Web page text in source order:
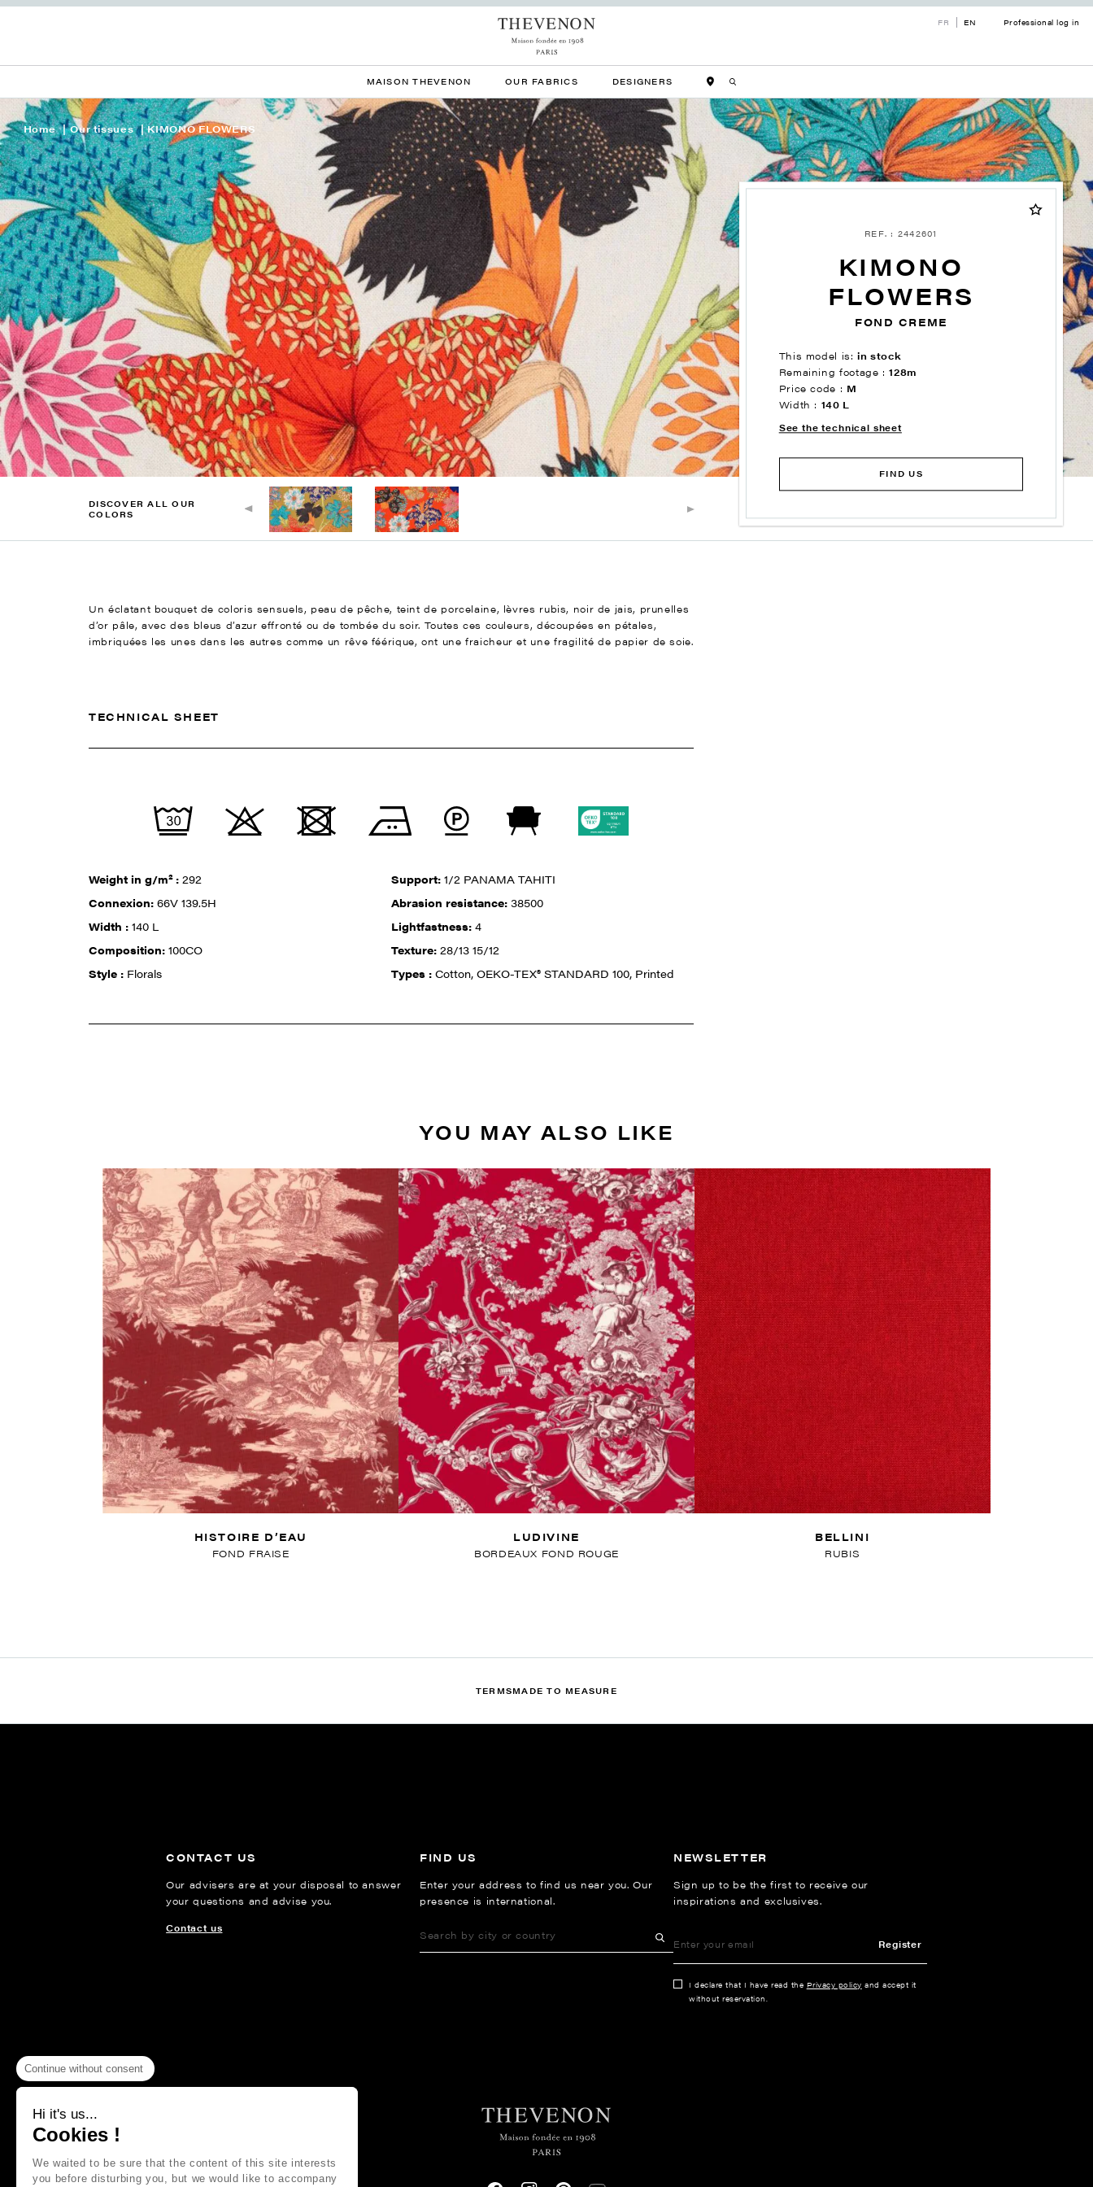
FR EN Professional log in
MAISON THEVENON OUR FABRICS DESIGNERS
Home Our tissues KIMONO FLOWERS
REF. : 2442601
KIMONO
FLOWERS
FOND CREME
This model is:in stock
Remaining footage :128m
Price code : M
Width : 140 L
See the technical sheet
FIND US
DISCOVER ALL OUR
COLORS
Un éclatant bouquet de coloris sensuels, peau de pêche, teint de porcelaine, lèvres rubis, noir de jais, prunelles
d’or pâle, avec des bleus d’azur effronté ou de tombée du soir. Toutes ces couleurs, découpées en pétales,
imbriquées les unes dans les autres comme un rêve féérique, ont une fraicheur et une fragilité de papier de soie.
TECHNICAL SHEET
Weight in g/m² :292 Support:1/2 PANAMA TAHITI
Connexion:66V 139.5H Abrasion resistance:38500
Width :140 L Lightfastness:4
Composition:100CO Texture:28/13 15/12
Style : Florals Types :Cotton, OEKO-TEX® STANDARD 100, Printed
YOU MAY ALSO LIKE
HISTOIRE D’EAU
FOND FRAISE
LUDIVINE
BORDEAUX FOND ROUGE
BELLINI
RUBIS
TERMSMADE TO MEASURE
CONTACT US
Our advisers are at your disposal to answer
your questions and advise you.
Contact us
FIND US
Enter your address to find us near you. Our
presence is international.
NEWSLETTER
Sign up to be the first to receive our
inspirations and exclusives.
Register
I declare that I have read the Privacy policy and accept it
without reservation.
Continue without consent
Hi it's us...
Cookies !
We waited to be sure that the content of this site interests
you before disturbing you, but we would like to accompany